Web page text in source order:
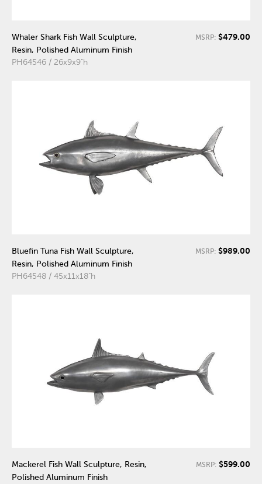
Whaler Shark Fish Wall Sculpture,
Resin, Polished Aluminum Finish
PH64546 / 26x9x9"h
MSRP: $479.00
Bluefin Tuna Fish Wall Sculpture,
Resin, Polished Aluminum Finish
PH64548 / 45x11x18"h
MSRP: $989.00
Mackerel Fish Wall Sculpture, Resin,
Polished Aluminum Finish
MSRP: $599.00